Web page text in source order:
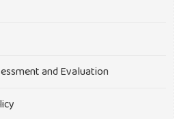
and Evaluation